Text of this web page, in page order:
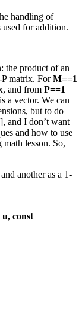
handling of
used for addition.
the product of an
matrix. ForM==1
and from P==1
a vector. We can
but to do
and I don’t want
and how to use
math lesson. So,
another as a 1-
const